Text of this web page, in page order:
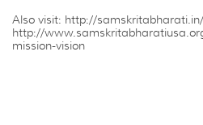
Also visit: http://
http://
mission-vision